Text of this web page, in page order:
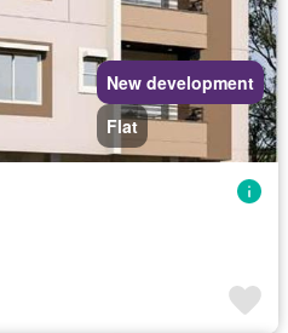
New development
Flat